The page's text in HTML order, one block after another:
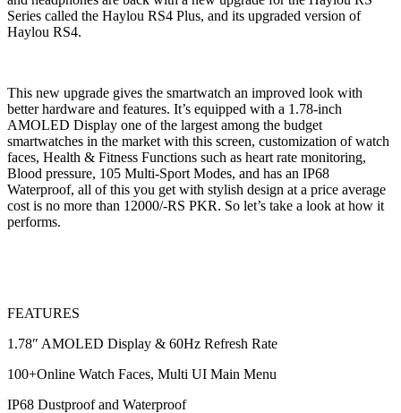
Series called the Haylou RS4 Plus, and its upgraded version of
Haylou RS4.
This new upgrade gives the smartwatch an improved look with
better hardware and features. It’s equipped with a 1.78-inch
AMOLED Display one of the largest among the budget
smartwatches in the market with this screen, customization of watch
faces, Health & Fitness Functions such as heart rate monitoring,
Blood pressure, 105 Multi-Sport Modes, and has an IP68
Waterproof, all of this you get with stylish design at a price average
cost is no more than 12000/-RS PKR. So let’s take a look at how it
performs.
FEATURES
1.78″ AMOLED Display & 60Hz Refresh Rate
100+Online Watch Faces, Multi UI Main Menu
IP68 Dustproof and Waterproof